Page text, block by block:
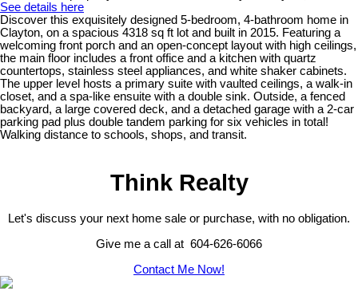
See details here
Discover this exquisitely designed 5-bedroom, 4-bathroom home in
Clayton, on a spacious 4318 sq ft lot and built in 2015. Featuring a
welcoming front porch and an open-concept layout with high ceilings,
the main floor includes a front office and a kitchen with quartz
countertops, stainless steel appliances, and white shaker cabinets.
The upper level hosts a primary suite with vaulted ceilings, a walk-in
closet, and a spa-like ensuite with a double sink. Outside, a fenced
backyard, a large covered deck, and a detached garage with a 2-car
parking pad plus double tandem parking for six vehicles in total!
Walking distance to schools, shops, and transit.
Think Realty
Let's discuss your next home sale or purchase, with no obligation.
Give me a call at 604-626-6066
Contact Me Now!